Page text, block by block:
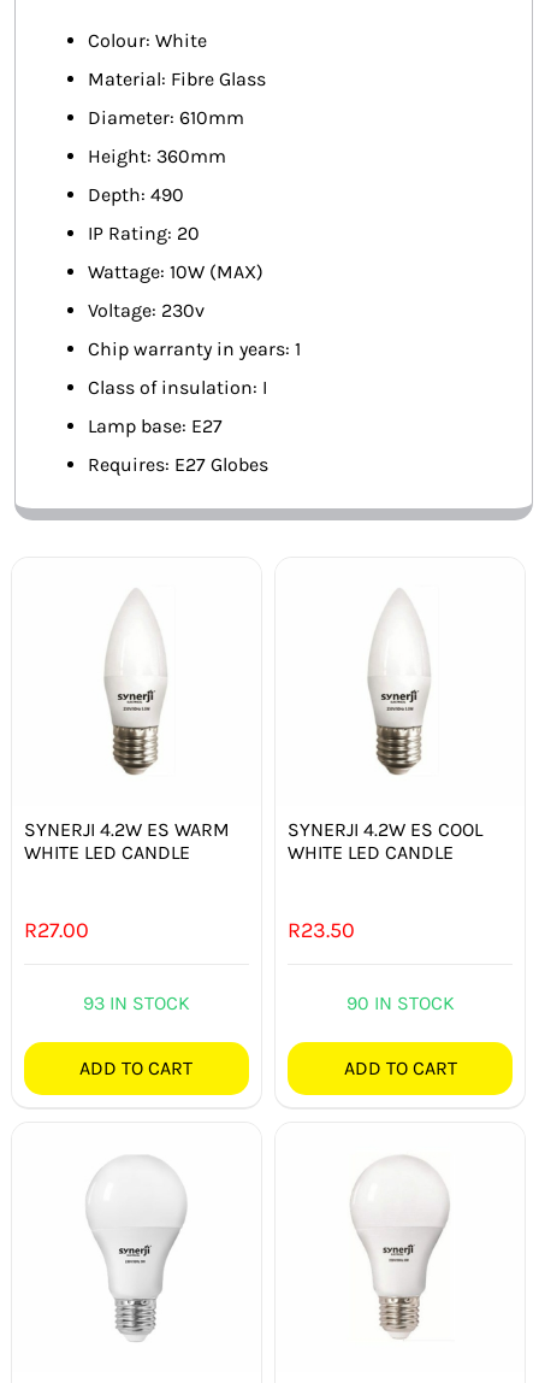
HARDWARE SHOP
Colour: White
Material: Fibre Glass
Diameter: 610mm
Height: 360mm
Depth: 490
IP Rating: 20
Wattage: 10W (MAX)
Voltage: 230v
Chip warranty in years: 1
Class of insulation: I
Lamp base: E27
Requires: E27 Globes
SYNERJI 4.2W ES WARM
WHITE LED CANDLE
R27.00
93 IN STOCK
ADD TO CART
SYNERJI 4.2W ES COOL
WHITE LED CANDLE
R23.50
90 IN STOCK
ADD TO CART